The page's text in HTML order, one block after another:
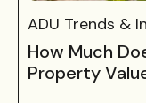
ADU Trends &
How Much
Property